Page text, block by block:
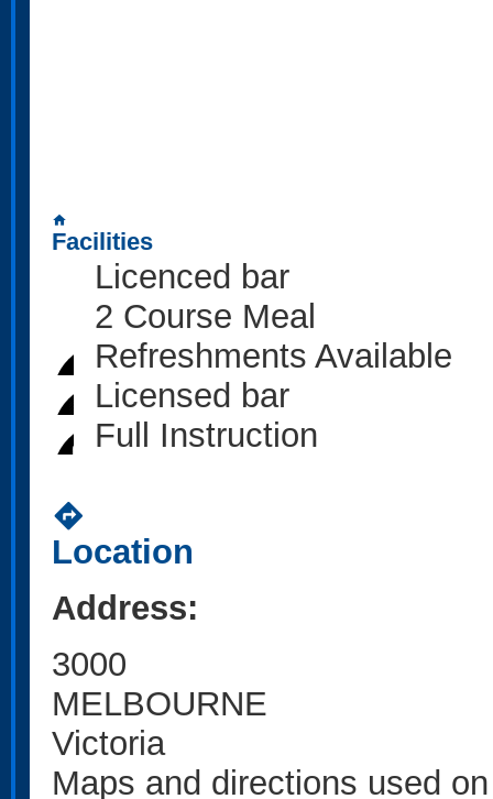
home
Facilities
Licenced bar
2 Course Meal
Refreshments Available
Licensed bar
Full Instruction
directions
Location
Address:
3000
MELBOURNE
Victoria
Maps and directions used